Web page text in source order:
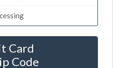
Card
Code